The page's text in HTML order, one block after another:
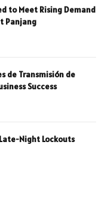
to Meet Rising Demand
Panjang
de Transmisión de
Success
Night Lockouts